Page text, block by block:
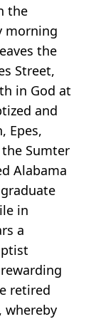
the
morning
the
Street,
in God at
and
Epes,
Sumter
Alabama
in
a
retired
whereby